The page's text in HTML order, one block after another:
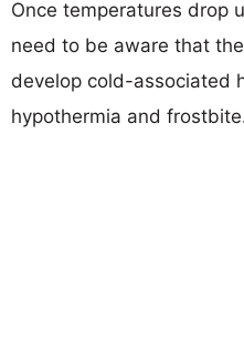
Once temperatures drop
need to be aware that
develop cold-associated
hypothermia and